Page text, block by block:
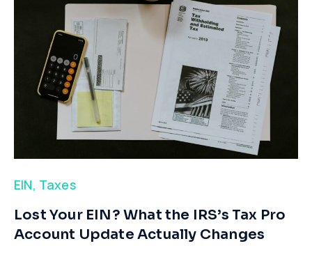
EIN, Taxes
​Lost Your EIN? What the IRS’s Tax Pro
Account Update Actually Changes